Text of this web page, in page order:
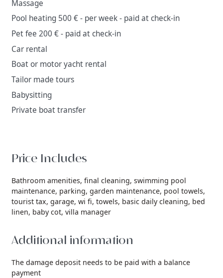
Massage
Pool heating 500 € - per week - paid at check-in
Pet fee 200 € - paid at check-in
Car rental
Boat or motor yacht rental
Tailor made tours
Babysitting
Private boat transfer
Price Includes
Bathroom amenities, final cleaning, swimming pool
maintenance, parking, garden maintenance, pool towels,
tourist tax, garage, wi fi, towels, basic daily cleaning, bed
linen, baby cot, villa manager
Additional information
The damage deposit needs to be paid with a balance
payment